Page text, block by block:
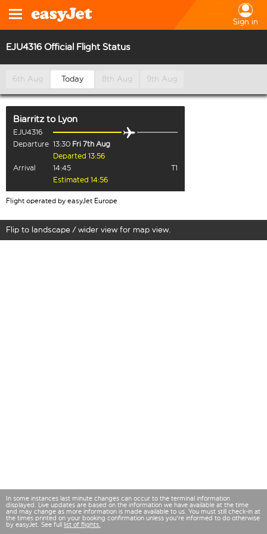
Sign in
EJU4316 Official Flight Status
6th Aug Today 8th Aug 9th Aug
Biarritzto Lyon
EJU4316
Departure 13:30 Fri 7th Aug
Departed 13:56
Arrival
14:45
T1
Estimated 14:56
Flight operated by easyJet Europe
Flip to landscape / wider view for map view.
In some instances last minute changes can occur to the terminal information
displayed. Live updates are based on the information we have available at the time
and may change as more information is made available to us. You must still check-in at
the times printed on your booking confirmation unless you're informed to do otherwise
by easyJet. See full list of flights.